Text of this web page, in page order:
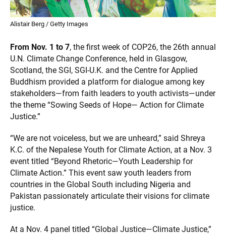
Alistair Berg / Getty Images
From Nov. 1 to 7, the first week of COP26, the 26th annual
U.N. Climate Change Conference, held in Glasgow,
Scotland, the SGI, SGI-U.K. and the Centre for Applied
Buddhism provided a platform for dialogue among key
stakeholders—from faith leaders to youth activists—under
the theme “Sowing Seeds of Hope— Action for Climate
Justice.”
“We are not voiceless, but we are unheard,” said Shreya
K.C. of the Nepalese Youth for Climate Action, at a Nov. 3
event titled “Beyond Rhetoric—Youth Leadership for
Climate Action.” This event saw youth leaders from
countries in the Global South including Nigeria and
Pakistan passionately articulate their visions for climate
justice.
At a Nov. 4 panel titled “Global Justice—Climate Justice,”